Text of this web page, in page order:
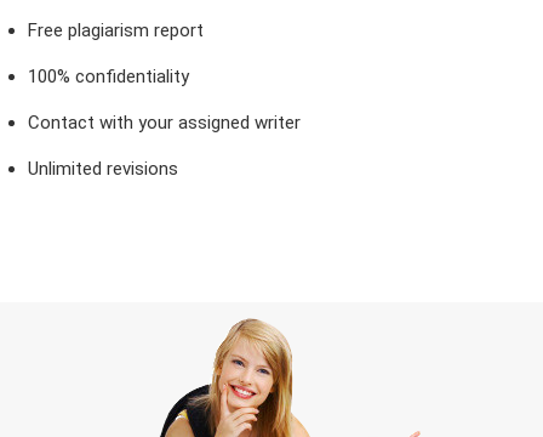
Free plagiarism report
100% confidentiality
Contact with your assigned writer
Unlimited revisions